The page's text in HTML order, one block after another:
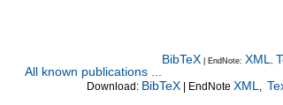
BibTeX | EndNote: XML
All known publications ...
Download: BibTeX | EndNote XML